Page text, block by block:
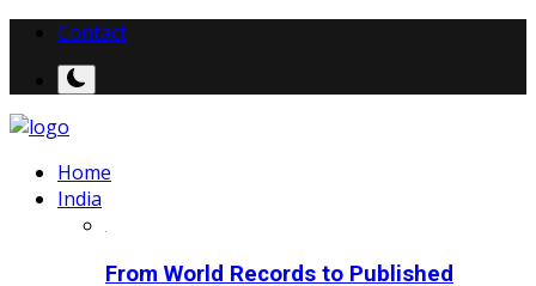
Contact
Home
India
From World Records to Published